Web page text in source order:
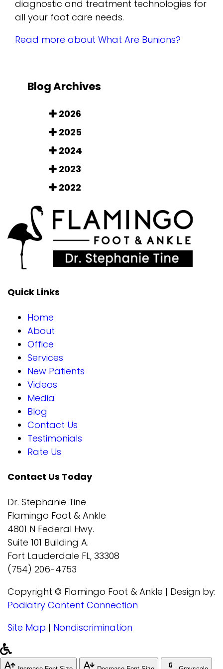
diagnostic and treatment technologies for
all your foot care needs.
Read more about What Are Bunions?
Blog Archives
2026
2025
2024
2023
2022
Quick Links
Home
About
Office
Services
New Patients
Videos
Media
Blog
Contact Us
Testimonials
Rate Us
Contact Us Today
Dr. Stephanie Tine
Flamingo Foot & Ankle
4801 N Federal Hwy.
Suite 101 Building A.
Fort Lauderdale FL, 33308
(754) 206-4753
Copyright © Flamingo Foot & Ankle | Design by:
Podiatry Content Connection
Site Map | Nondiscrimination